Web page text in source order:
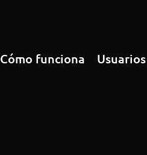
Cómo funciona